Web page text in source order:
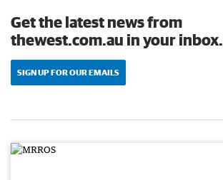
Get the latest news from
thewest.com.au in your inbox.
SIGN UP FOR OUR EMAILS